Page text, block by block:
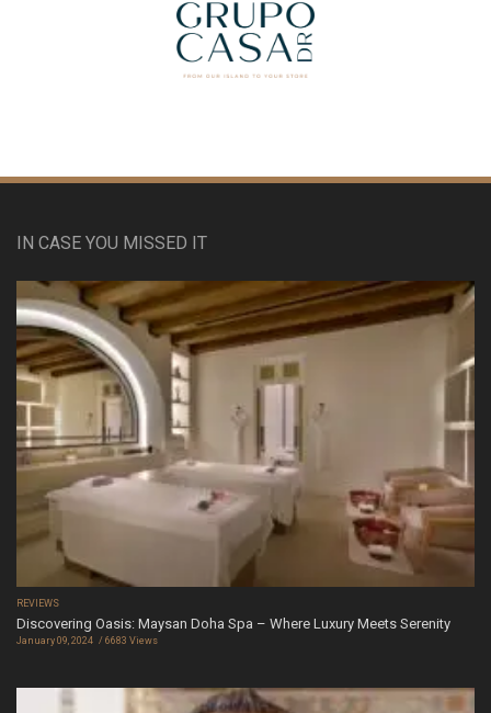
IN CASE YOU MISSED IT
REVIEWS
Discovering Oasis: Maysan Doha Spa – Where Luxury Meets Serenity
January 09, 2024 6683 Views